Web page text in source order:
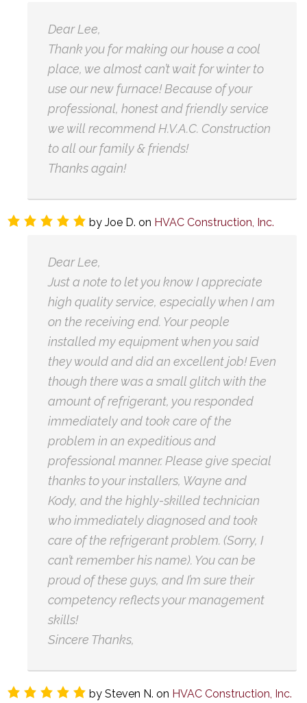
Dear Lee,
Thank you for making our house a cool
place, we almost can’t wait for winter to
use our new furnace! Because of your
professional, honest and friendly service
we will recommend H.V.A.C. Construction
to all our family & friends!
Thanks again!
by Joe D. on HVAC Construction, Inc.
Dear Lee,
Just a note to let you know I appreciate
high quality service, especially when I am
on the receiving end. Your people
installed my equipment when you said
they would and did an excellent job! Even
though there was a small glitch with the
amount of refrigerant, you responded
immediately and took care of the
problem in an expeditious and
professional manner. Please give special
thanks to your installers, Wayne and
Kody, and the highly-skilled technician
who immediately diagnosed and took
care of the refrigerant problem. (Sorry, I
can’t remember his name). You can be
proud of these guys, and I’m sure their
competency reflects your management
skills!
Sincere Thanks,
by Steven N. on HVAC Construction, Inc.